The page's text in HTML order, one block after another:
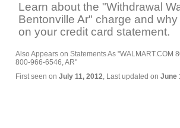
Learn about the "Withdrawal
Bentonville Ar" charge and
on your credit card statement.
Also Appears on Statements As "WALMART.COM
800-966-6546, AR"
First seen on July 11, 2012, Last updated on June